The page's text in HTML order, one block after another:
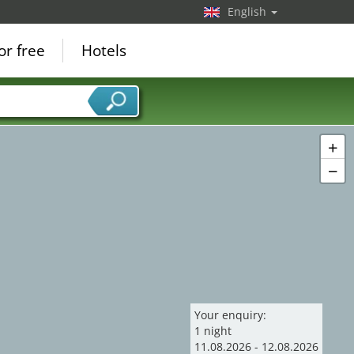
+
−
Your enquiry:
1 night
11 .08.2026 - 12.08.2026
English
free Hotels